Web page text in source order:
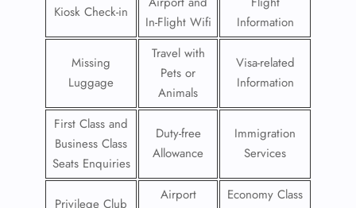
Kiosk Check-in
In-Flight Wifi
Information
Missing
Luggage
Travel with
Pets or
Animals
Visa-related
Information
First Class and
Business Class
Seats Enquiries
Duty-free
Allowance
Immigration
Services
Privilege Club
Airport
Economy Class